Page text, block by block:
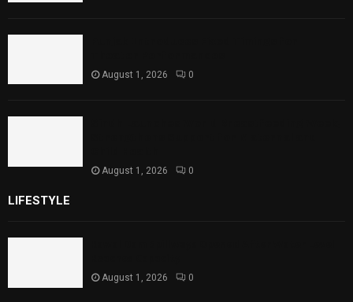
August 1, 2026 0
August 1, 2026 0
LIFESTYLE
August 1, 2026 0